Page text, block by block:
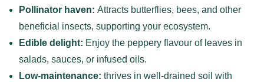
Pollinator haven: Attracts butterflies, bees, and other
beneficial insects, supporting your ecosystem.
Edible delight: Enjoy the peppery flavour of leaves in
salads, sauces, or infused oils.
Low-maintenance: thrives in well-drained soil with